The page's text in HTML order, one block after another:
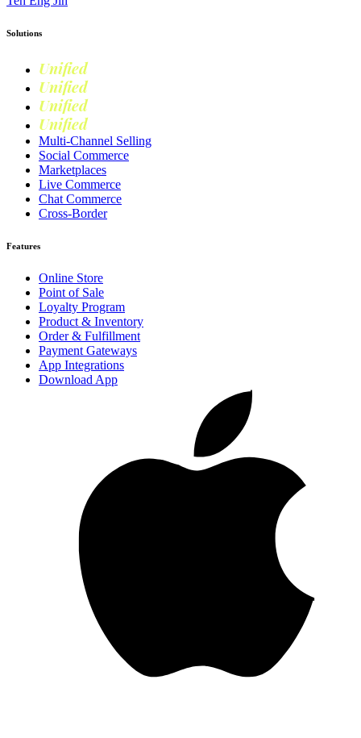
Solutions
Unified
Unified
Unified
Unified
Multi-Channel Selling
Social Commerce
Marketplaces
Live Commerce
Chat Commerce
Cross-Border
Features
Online Store
Point of Sale
Loyalty Program
Product & Inventory
Order & Fulfillment
Payment Gateways
App Integrations
Download App